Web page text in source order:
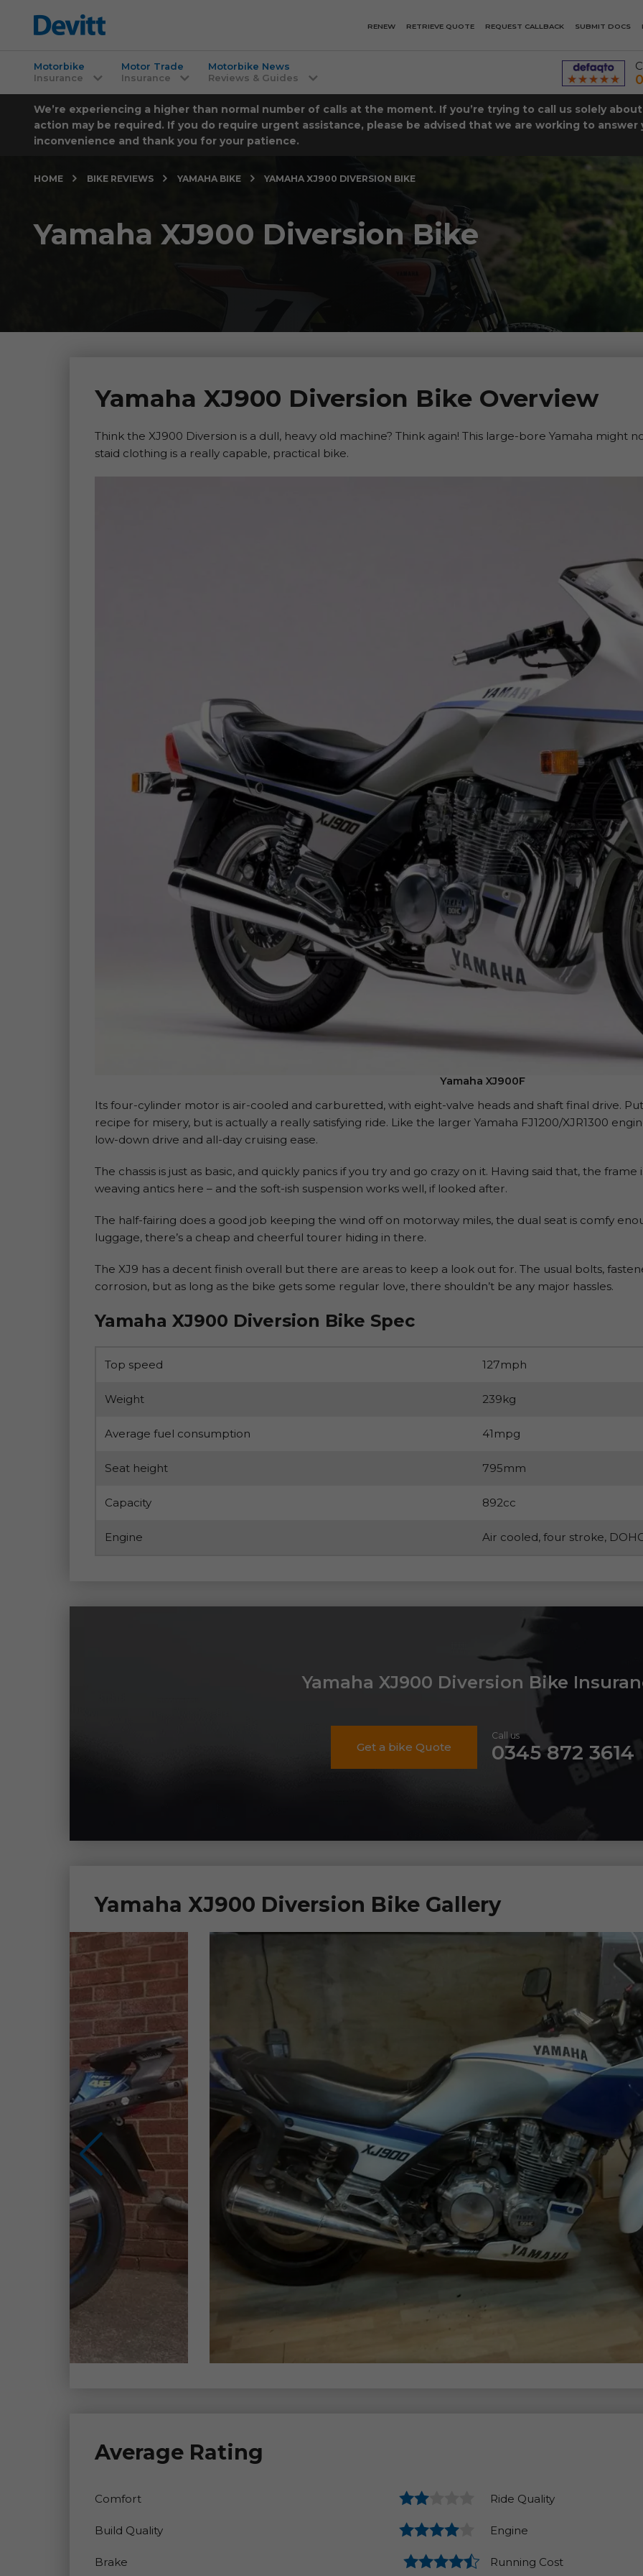
RENEW RETRIEVE QUOTE REQUEST CALLBACK SUBMIT DOCS
Motorbike
Insurance
Motor Trade
Insurance
Motorbike News
Reviews & Guides
We’re experiencing a higher than normal number of calls at the moment. If you’re trying to call us solely
action may be required. If you do require urgent assistance, please be advised that we are working to answer
inconvenience and thank you for your patience.
HOME BIKE REVIEWS YAMAHA BIKE YAMAHA XJ900 DIVERSION BIKE
Yamaha XJ900 Diversion Bike
Yamaha XJ900 Diversion Bike Overview
Think the XJ900 Diversion is a dull, heavy old machine? Think again! This large-bore Yamaha might
staid clothing is a really capable, practical bike.
Yamaha XJ900F
Its four-cylinder motor is air-cooled and carburetted, with eight-valve heads and shaft final drive.
recipe for misery, but is actually a really satisfying ride. Like the larger Yamaha FJ1200/XJR1300
low-down drive and all-day cruising ease.
The chassis is just as basic, and quickly panics if you try and go crazy on it. Having said that, the
weaving antics here – and the soft-ish suspension works well, if looked after.
The half-fairing does a good job keeping the wind off on motorway miles, the dual seat is comfy
luggage, there’s a cheap and cheerful tourer hiding in there.
The XJ9 has a decent finish overall but there are areas to keep a look out for. The usual bolts,
corrosion, but as long as the bike gets some regular love, there shouldn’t be any major hassles.
Yamaha XJ900 Diversion Bike Spec
Top speed 127mph
Weight 239kg
Average fuel consumption 41mpg
Seat height 795mm
Capacity 892cc
Engine Air cooled, four stroke,
Yamaha XJ900 Diversion Bike
Get a bike Quote
Call us
0345 872 3614
Yamaha XJ900 Diversion Bike Gallery
Average Rating
Comfort
Build Quality
Brake
Ride Quality
Engine
Running Cost